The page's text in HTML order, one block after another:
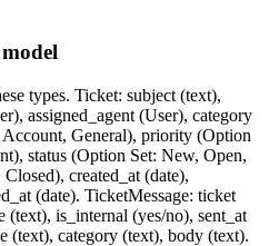
types. Ticket: subject (text),
assigned_agent (User), category
General), priority (Option
status (Option Set: New, Open,
created_at (date),
(date). TicketMessage: ticket
(text), is_internal (yes/no), sent_at
(text), category (text), body (text).